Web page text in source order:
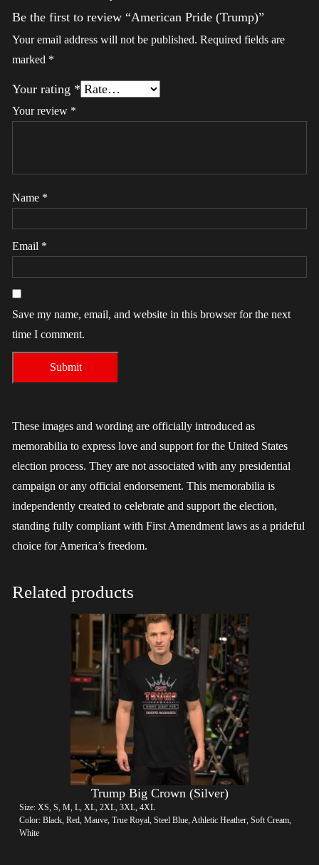
Be the first to review “American Pride (Trump)”
Your email address will not be published. Required fields are
marked *
Your rating *
Your review *
Name *
Email *
Save my name, email, and website in this browser for the next
time I comment.
These images and wording are officially introduced as
memorabilia to express love and support for the United States
election process. They are not associated with any presidential
campaign or any official endorsement. This memorabilia is
independently created to celebrate and support the election,
standing fully compliant with First Amendment laws as a prideful
choice for America’s freedom.
Related products
Trump Big Crown (Silver)
Size: XS, S, M, L, XL, 2XL, 3XL, 4XL
Color: Black, Red, Mauve, True Royal, Steel Blue, Athletic Heather, Soft Cream,
White